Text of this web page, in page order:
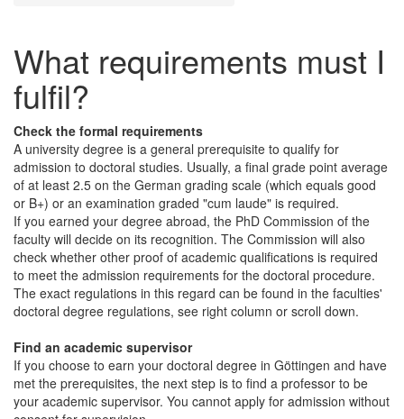
What requirements must I
fulfil?
Check the formal requirements
A university degree is a general prerequisite to qualify for
admission to doctoral studies. Usually, a final grade point average
of at least 2.5 on the German grading scale (which equals good
or B+) or an examination graded "cum laude" is required.
If you earned your degree abroad, the PhD Commission of the
faculty will decide on its recognition. The Commission will also
check whether other proof of academic qualifications is required
to meet the admission requirements for the doctoral procedure.
The exact regulations in this regard can be found in the faculties'
doctoral degree regulations, see right column or scroll down.
Find an academic supervisor
If you choose to earn your doctoral degree in Göttingen and have
met the prerequisites, the next step is to find a professor to be
your academic supervisor. You cannot apply for admission without